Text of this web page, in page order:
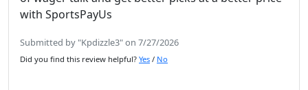
with SportsPayUs
Submitted by "Kpdizzle3" on 7/27/2026
Did you find this review helpful? Yes / No